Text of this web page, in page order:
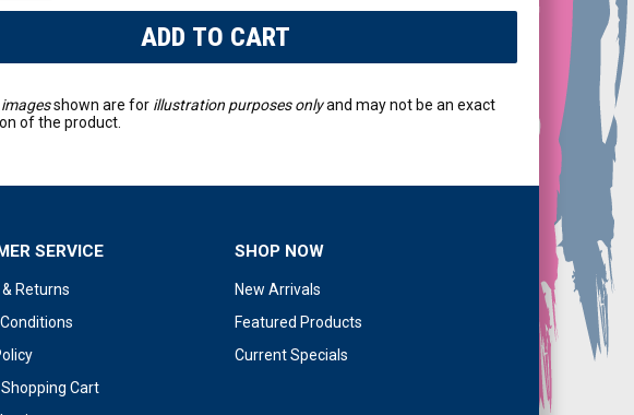
imagesshown are for illustration purposes onlyand may not be an exact
of the product.
SERVICE
Returns
Cart
SHOP NOW
New Arrivals
Featured Products
Current Specials